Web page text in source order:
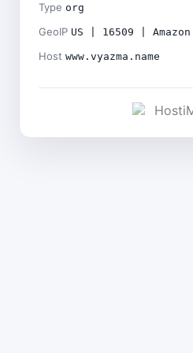
Type org
GeoIP US | 16509 |
Host www.vyazma.name